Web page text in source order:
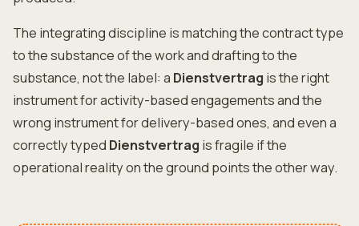
The integrating discipline is matching the contract type
to the substance of the work and drafting to the
substance, not the label: a Dienstvertrag is the right
instrument for activity-based engagements and the
wrong instrument for delivery-based ones, and even a
correctly typed Dienstvertrag is fragile if the
operational reality on the ground points the other way.